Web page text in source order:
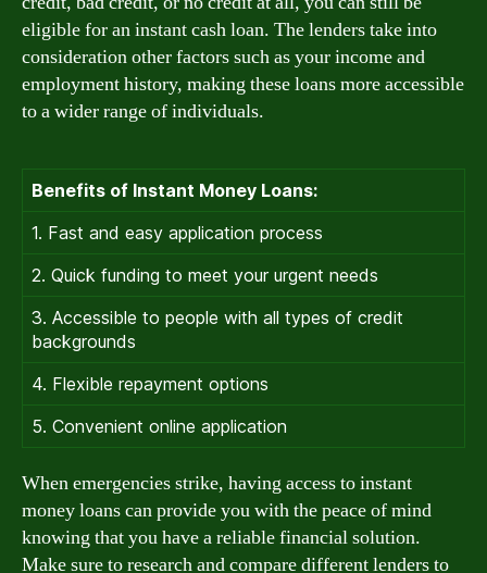
eligible for an instant cash loan. The lenders take into
consideration other factors such as your income and
employment history, making these loans more accessible
to a wider range of individuals.
Benefits of Instant Money Loans:
1. Fast and easy application process
2. Quick funding to meet your urgent needs
3. Accessible to people with all types of credit
backgrounds
4. Flexible repayment options
5. Convenient online application
When emergencies strike, having access to instant
money loans can provide you with the peace of mind
knowing that you have a reliable financial solution.
Make sure to research and compare different lenders to